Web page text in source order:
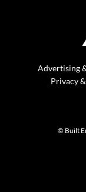
Advertising
Privacy
© Built